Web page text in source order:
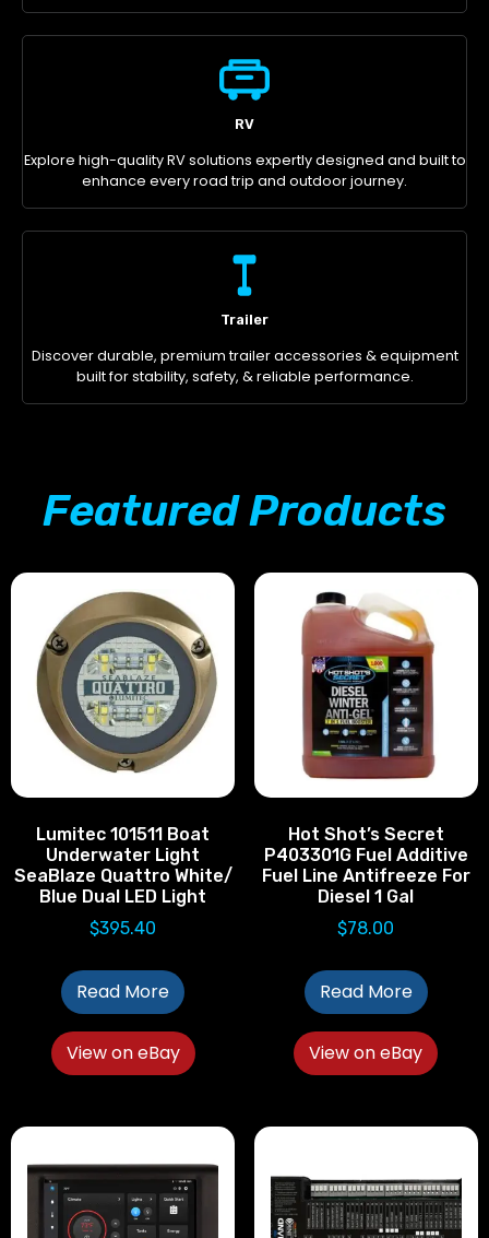
RV
Explore high-quality RV solutions expertly designed and built to
enhance every road trip and outdoor journey.
Trailer
Discover durable, premium trailer accessories & equipment
built for stability, safety, & reliable performance.
Featured Products
Lumitec 101511 Boat
Underwater Light
SeaBlaze Quattro White/
Blue Dual LED Light
$395.40
Read More
View on eBay
Hot Shot’s Secret
P403301G Fuel Additive
Fuel Line Antifreeze For
Diesel 1 Gal
$78.00
Read More
View on eBay